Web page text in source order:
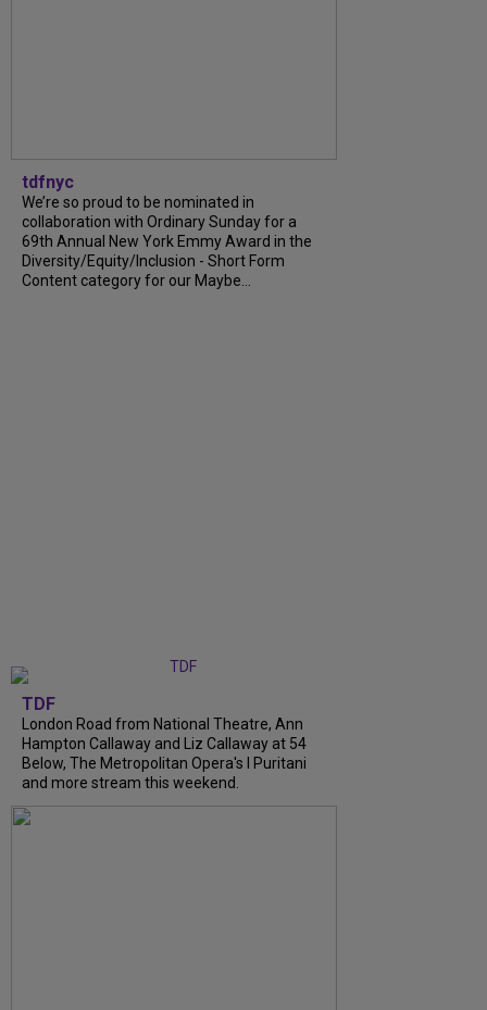
tdfnyc
We’re so proud to be nominated in
collaboration with Ordinary Sunday for a
69th Annual New York Emmy Award in the
Diversity/Equity/Inclusion - Short Form
Content category for our Maybe...
TDF
London Road from National Theatre, Ann
Hampton Callaway and Liz Callaway at 54
Below, The Metropolitan Opera's I Puritani
and more stream this weekend.